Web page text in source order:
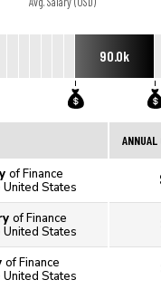
90.0k
ANNUAL
of Finance
United States
of Finance
United States
of Finance
United States